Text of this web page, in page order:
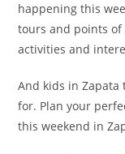
happening this
tours and points of
activities and
And kids in Zapata
for. Plan your
this weekend in